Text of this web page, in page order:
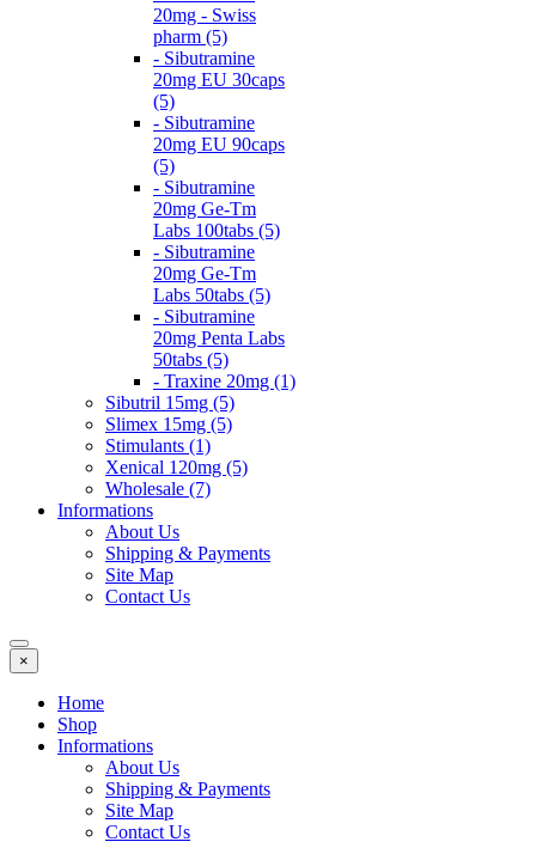
20mg - Swiss
pharm (5)
- Sibutramine
20mg EU 30caps
(5)
- Sibutramine
20mg EU 90caps
(5)
- Sibutramine
20mg Ge-Tm
Labs 100tabs (5)
- Sibutramine
20mg Ge-Tm
Labs 50tabs (5)
- Sibutramine
20mg Penta Labs
50tabs (5)
- Traxine 20mg (1)
Sibutril 15mg (5)
Slimex 15mg (5)
Stimulants (1)
Xenical 120mg (5)
Wholesale (7)
Informations
About Us
Shipping & Payments
Site Map
Contact Us
×
Home
Shop
Informations
About Us
Shipping & Payments
Site Map
Contact Us